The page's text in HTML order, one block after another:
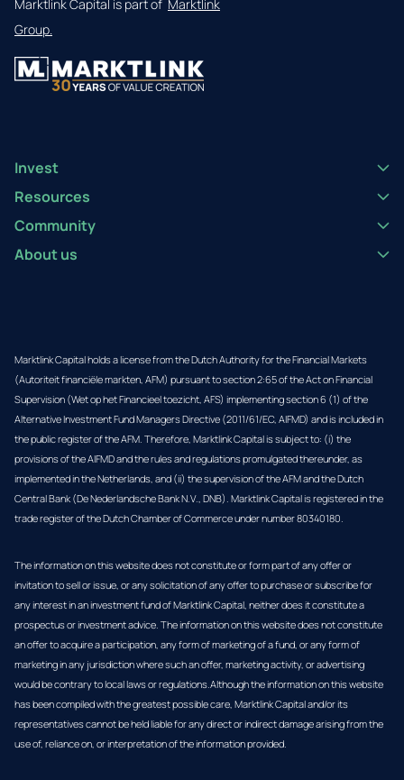
Marktlink Capital is part of Marktlink
Group.
Invest
Resources
Community
About us
Marktlink Capital holds a license from the Dutch Authority for the Financial Markets
(Autoriteit financiële markten, AFM) pursuant to section 2:65 of the Act on Financial
Supervision (Wet op het Financieel toezicht, AFS) implementing section 6 (1) of the
Alternative Investment Fund Managers Directive (2011/61/EC, AIFMD) and is included in
the public register of the AFM. Therefore, Marktlink Capital is subject to: (i) the
provisions of the AIFMD and the rules and regulations promulgated thereunder, as
implemented in the Netherlands, and (ii) the supervision of the AFM and the Dutch
Central Bank (De Nederlandsche Bank N.V., DNB). Marktlink Capital is registered in the
trade register of the Dutch Chamber of Commerce under number 80340180.
The information on this website does not constitute or form part of any offer or
invitation to sell or issue, or any solicitation of any offer to purchase or subscribe for
any interest in an investment fund of Marktlink Capital, neither does it constitute a
prospectus or investment advice. The information on this website does not constitute
an offer to acquire a participation, any form of marketing of a fund, or any form of
marketing in any jurisdiction where such an offer, marketing activity, or advertising
would be contrary to local laws or regulations.Although the information on this website
has been compiled with the greatest possible care, Marktlink Capital and/or its
representatives cannot be held liable for any direct or indirect damage arising from the
use of, reliance on, or interpretation of the information provided.